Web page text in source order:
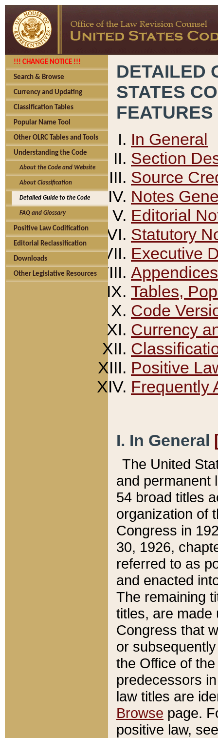
!!! CHANGE NOTICE !!!
Search & Browse
Currency and Updating
Classification Tables
Popular Name Tool
Other OLRC Tables and Tools
Understanding the Code
About the Code and Website
About Classification
Detailed Guide to the Code
FAQ and Glossary
Positive Law Codification
Editorial Reclassification
Downloads
Other Legislative Resources
DETAILED
STATES
FEATURES
In General
Section
Source
Notes
Editorial
Statutory
Executive
Appendices
Tables,
Code
Currency
Positive
Frequently
I. In General
The United
and permanent
54 broad titles
organization of
Congress in
30, 1926,
referred to as
and enacted
The remaining
titles, are made
Congress that
or
the Office of
predecessors
law titles are
Browse page.
positive law,